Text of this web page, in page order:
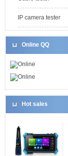
IP camera tester
Online QQ
Online
Online
Hot sales